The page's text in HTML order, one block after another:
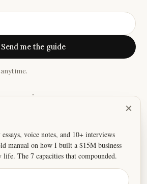
Send me the guide
·
newsletter, because damn these
×
voice notes, and 10+ interviews
manual on how I built a $15M business
The 7 capacities that compounded.